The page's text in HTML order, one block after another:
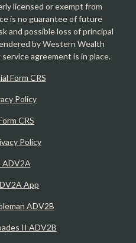
licensed or exempt from
is no guarantee of future
and possible loss of principal
by Western Wealth
agreement is in place.
Form CRS
Policy
CRS
Policy
ADV2A
App
ADV2B
II ADV2B